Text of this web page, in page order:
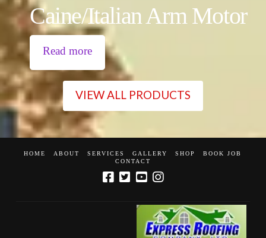
Caine/Italian Arm Motor
Read more
VIEW ALL PRODUCTS
HOME ABOUT SERVICES GALLERY SHOP
BOOK JOB
CONTACT